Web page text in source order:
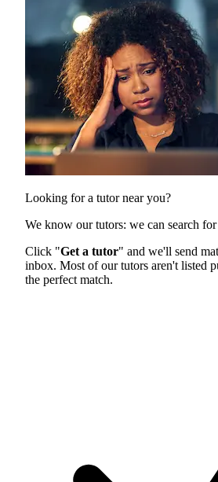
Looking for a tutor near you?
We know our tutors: we can search
Click "Get a tutor" and we'll send
inbox. Most of our tutors aren't listed
the perfect match.